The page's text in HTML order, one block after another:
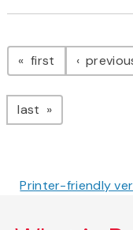
Pagination
first page
last page
Printer-friendly